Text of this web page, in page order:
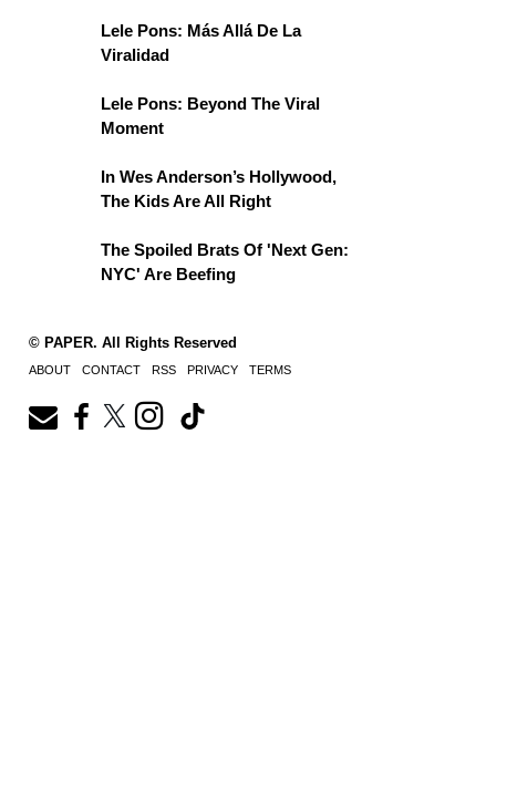
Lele Pons: Más Allá De La
Viralidad
Lele Pons: Beyond The Viral
Moment
In Wes Anderson’s Hollywood,
The Kids Are All Right
The Spoiled Brats Of 'Next Gen:
NYC' Are Beefing
© PAPER. All Rights Reserved
ABOUT CONTACT RSS PRIVACY TERMS